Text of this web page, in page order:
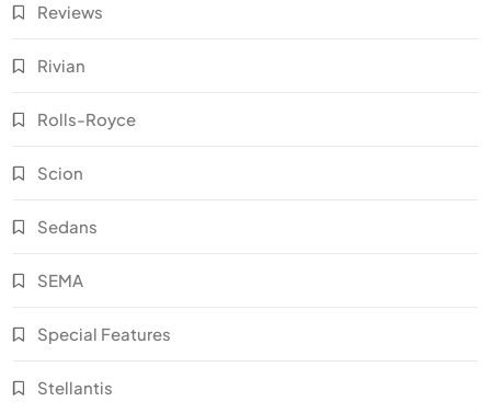
Reviews
Rivian
Rolls-Royce
Scion
Sedans
SEMA
Special Features
Stellantis